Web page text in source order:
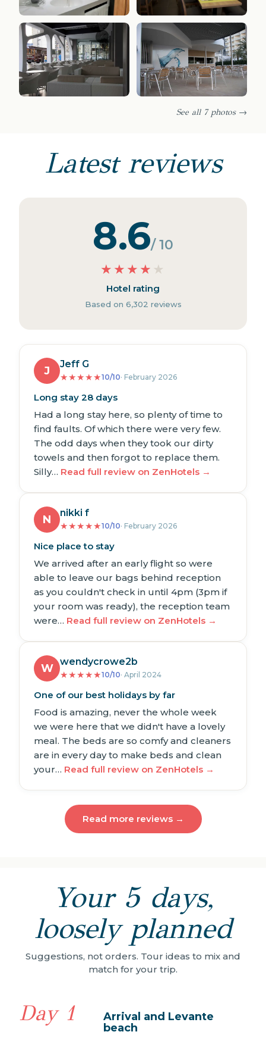
See all 7 photos →
Latest reviews
8.6/ 10
★ ★ ★ ★ ★
Hotel rating
Based on 6,302 reviews
J
Jeff G
★★★★★10/10· February 2026
Long stay 28 days
Had a long stay here, so plenty of time to
find faults. Of which there were very few.
The odd days when they took our dirty
towels and then forgot to replace them.
Silly… Read full review on ZenHotels →
N
nikki f
★★★★★10/10· February 2026
Nice place to stay
We arrived after an early flight so were
able to leave our bags behind reception
as you couldn't check in until 4pm (3pm if
your room was ready), the reception team
were… Read full review on ZenHotels →
W
wendycrowe2b
★★★★★10/10· April 2024
One of our best holidays by far
Food is amazing, never the whole week
we were here that we didn't have a lovely
meal. The beds are so comfy and cleaners
are in every day to make beds and clean
your… Read full review on ZenHotels →
Read more reviews →
Your 5 days,
loosely planned
Suggestions, not orders. Tour ideas to mix and
match for your trip.
Day 1
Arrival and Levante
beach